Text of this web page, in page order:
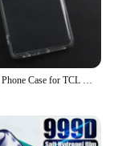
Soft Silicone Phone Case for TCL 501 505 50 SE XL TPU Phone Cover Case for TCL 50 XE NXTPAPER 5G Protective Shell Back Case